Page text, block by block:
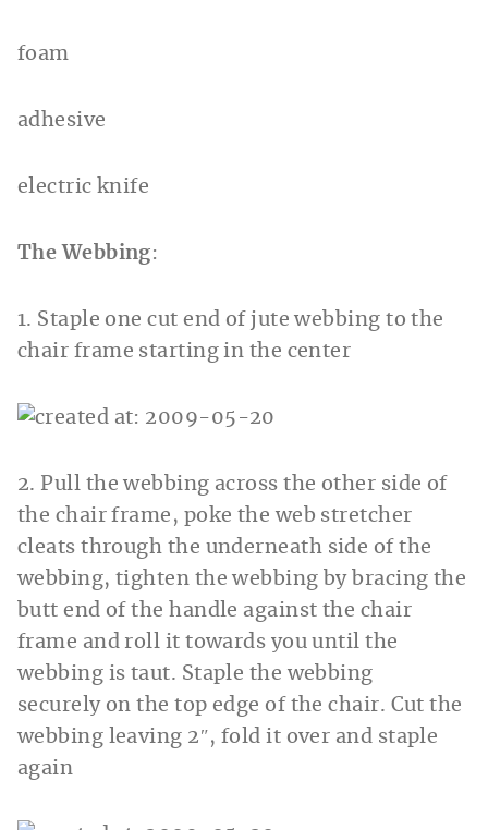
foam
adhesive
electric knife
The Webbing:
1. Staple one cut end of jute webbing to the
chair frame starting in the center
2. Pull the webbing across the other side of
the chair frame, poke the web stretcher
cleats through the underneath side of the
webbing, tighten the webbing by bracing the
butt end of the handle against the chair
frame and roll it towards you until the
webbing is taut. Staple the webbing
securely on the top edge of the chair. Cut the
webbing leaving 2″, fold it over and staple
again